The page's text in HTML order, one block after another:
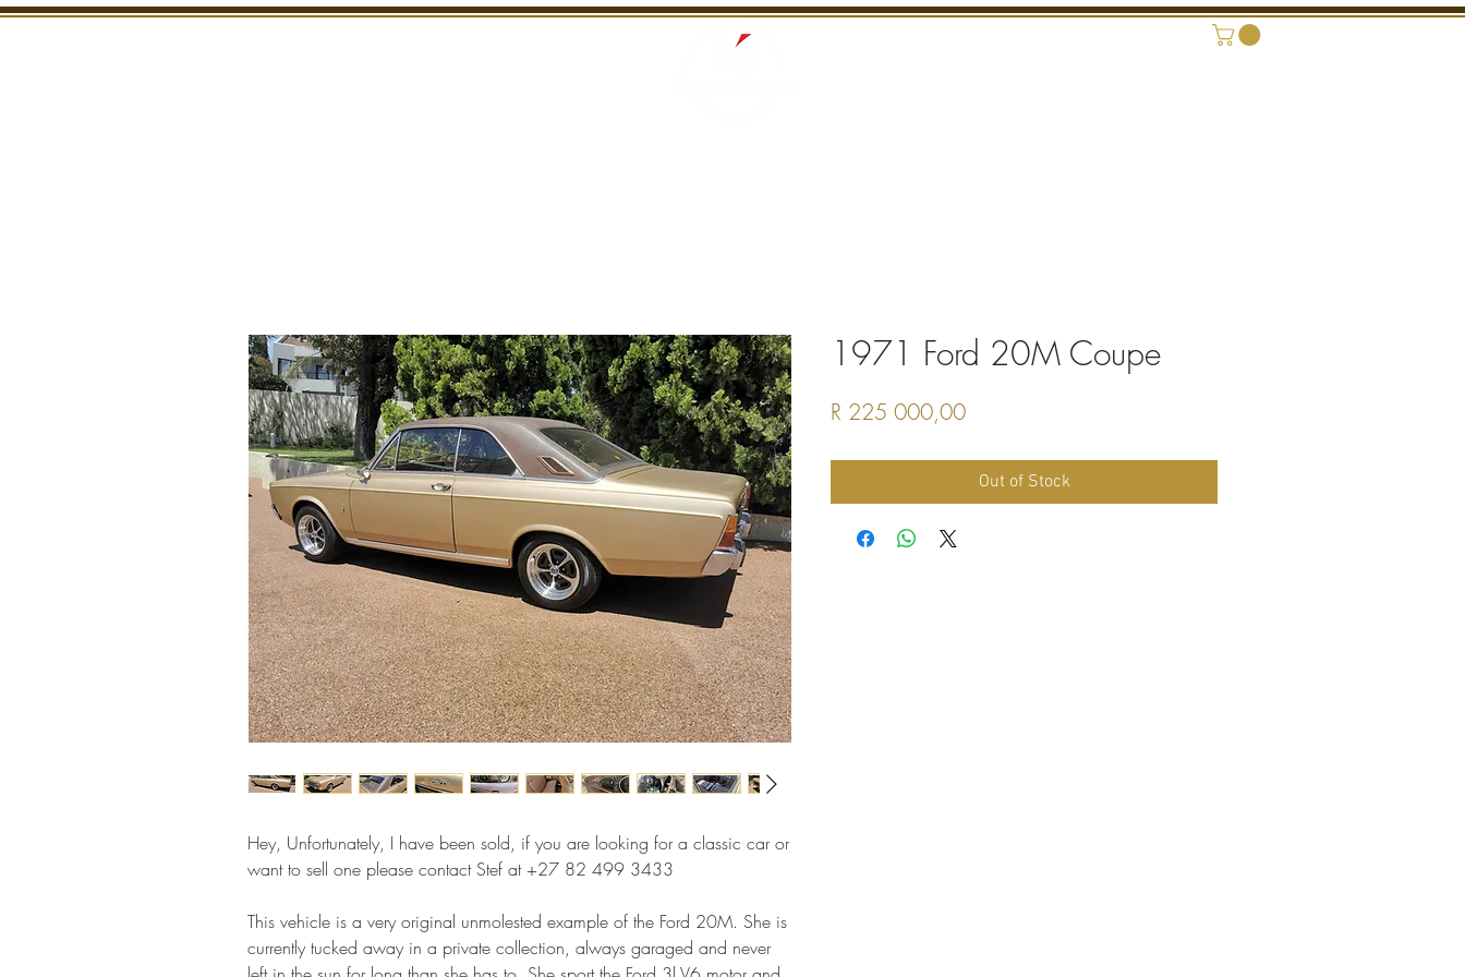
Hey, Unfortunately, I have been sold, if you are looking for a classic car or
want to sell one please contact Stef at +27 82 499 3433
This vehicle is a very original unmolested example of the Ford 20M. She is
currently tucked away in a private collection, always garaged and never
1971 Ford 20M Coupe
R 225 000,00Price
Out of Stock